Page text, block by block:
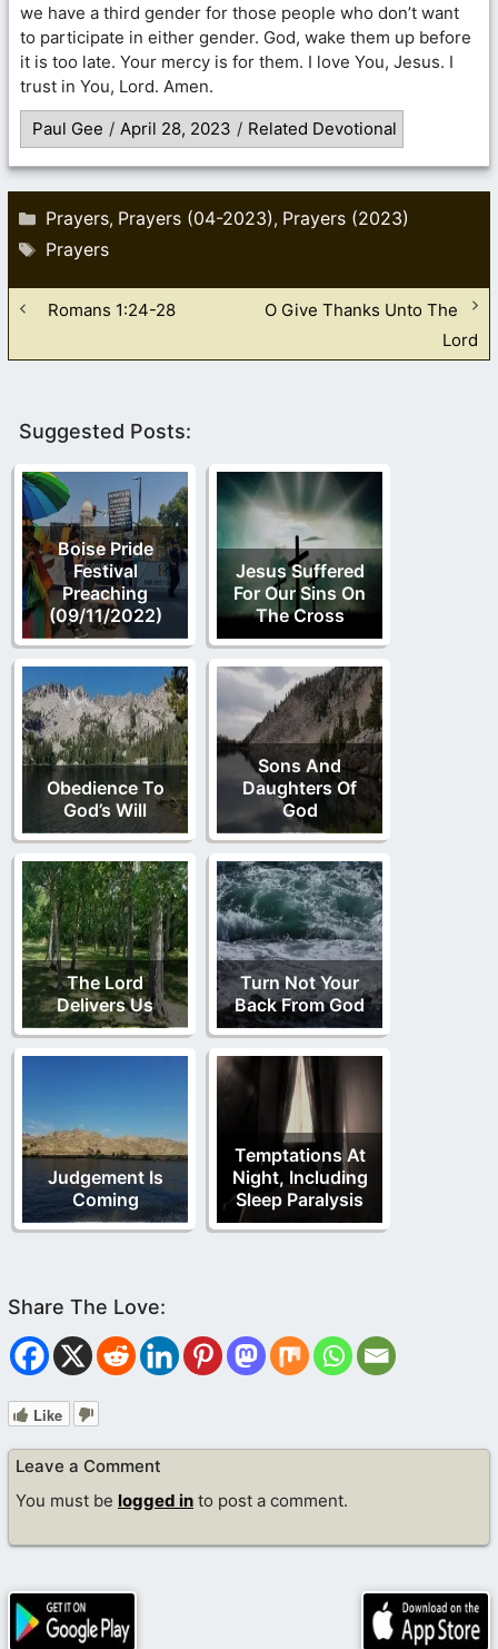
we have a third gender for those people who don’t want
to participate in either gender. God, wake them up before
it is too late. Your mercy is for them. I love You, Jesus. I
trust in You, Lord. Amen.
Paul Gee / April 28, 2023 / Related Devotional
Categories
Prayers, Prayers (04-2023), Prayers (2023)
Tags
Prayers
Romans 1:24-28
O Give Thanks Unto The
Lord
Suggested Posts:
Boise Pride
Festival
Preaching
(09/11/2022)
Jesus Suffered
For Our Sins On
The Cross
Obedience To
God’s Will
Sons And
Daughters Of
God
The Lord
Delivers Us
Turn Not Your
Back From God
Judgement Is
Coming
Temptations At
Night, Including
Sleep Paralysis
Like
Leave a Comment
You must be logged in to post a comment.